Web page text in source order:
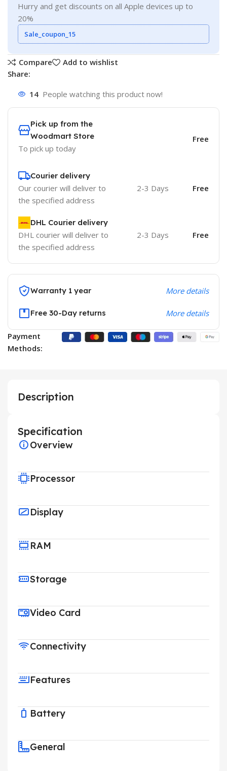
Hurry and get discounts on all Apple devices up to
20%
Sale_coupon_15
Compare
Add to wishlist
Share:
14 People watching this product now!
Pick up from the
Woodmart Store
To pick up today
Free
Courier delivery
Our courier will deliver to
the specified address
2-3 Days Free
DHL Courier delivery
DHL courier will deliver to
the specified address
2-3 Days Free
Warranty 1 year More details
Free 30-Day returns More details
Payment
Methods:
Description
Specification
Overview
Processor
Display
RAM
Storage
Video Card
Connectivity
Features
Battery
General